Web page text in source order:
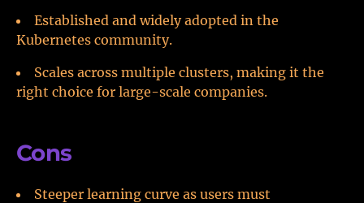
Established and widely adopted in the
Kubernetes community.
Scales across multiple clusters, making it the
right choice for large-scale companies.
Cons
Steeper learning curve as users must